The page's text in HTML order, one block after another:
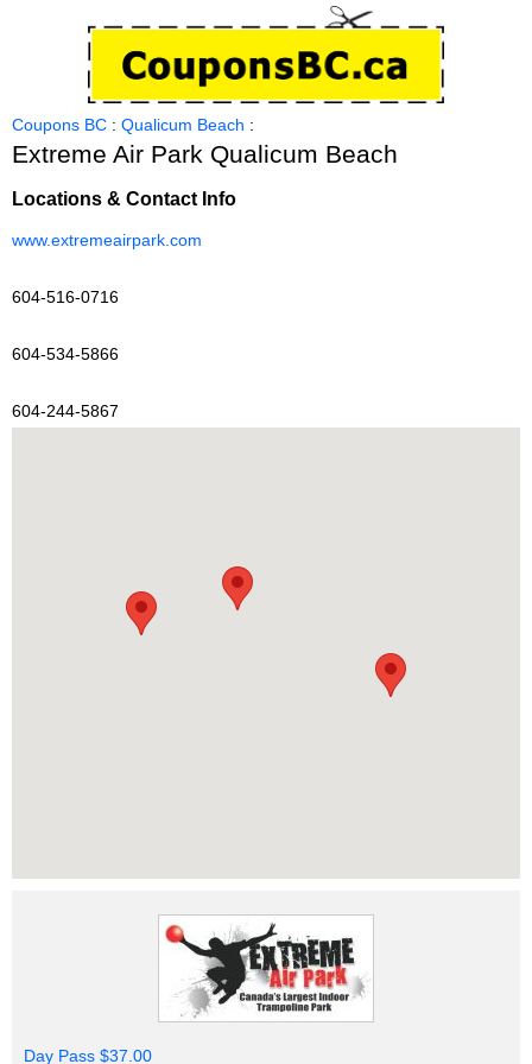
Coupons BC : Qualicum Beach :
Extreme Air Park Qualicum Beach
Locations & Contact Info
www.extremeairpark.com
604-516-0716
604-534-5866
604-244-5867
Day Pass $37.00